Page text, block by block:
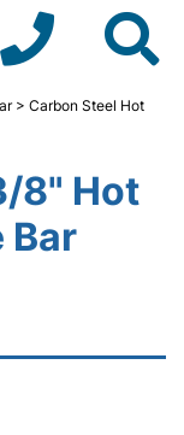
> Carbon Steel Hot
8" Hot
Bar